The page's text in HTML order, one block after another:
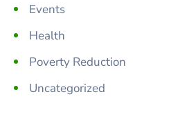
Events
Health
Poverty Reduction
Uncategorized